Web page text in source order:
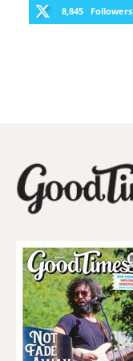
8,845 Followers